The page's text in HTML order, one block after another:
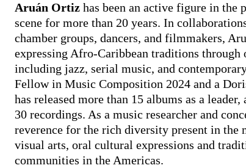
Aruán Ortiz has been an active figure in the
scene for more than 20 years. In
chamber groups, dancers, and filmmakers,
expressing Afro-Caribbean traditions through
including jazz, serial music, and
Fellow in Music Composition 2024 and a
has released more than 15 albums as a
30 recordings. As a music researcher and
reverence for the rich diversity present in
visual arts, oral cultural expressions and
communities in the Americas.